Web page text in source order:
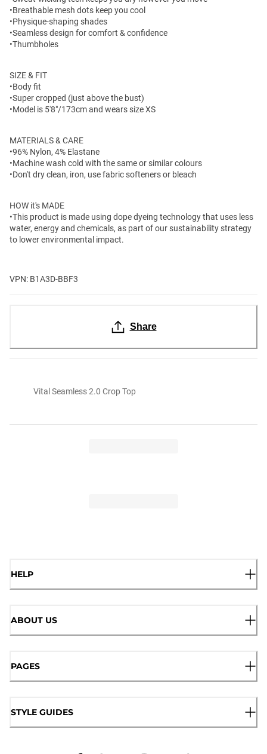
•Breathable mesh dots keep you cool
•Physique-shaping shades
•Seamless design for comfort & confidence
•Thumbholes
SIZE & FIT
•Body fit
•Super cropped (just above the bust)
•Model is 5'8"/173cm and wears size XS
MATERIALS & CARE
•96% Nylon, 4% Elastane
•Machine wash cold with the same or similar colours
•Don't dry clean, iron, use fabric softeners or bleach
HOW it's MADE
•This product is made using dope dyeing technology that uses less
water, energy and chemicals, as part of our sustainability strategy
to lower environmental impact.
VPN: B1A3D-BBF3
Share
Vital Seamless 2.0 Crop Top
HELP
ABOUT US
PAGES
STYLE GUIDES